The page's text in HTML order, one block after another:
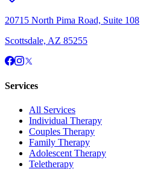
20715 North Pima Road, Suite 108
Scottsdale, AZ 85255
Services
All Services
Individual Therapy
Couples Therapy
Family Therapy
Adolescent Therapy
Teletherapy